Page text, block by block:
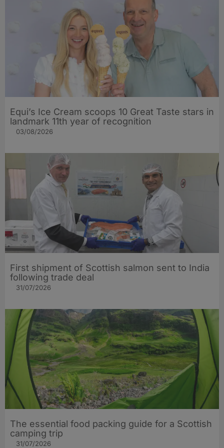
Equi’s Ice Cream scoops 10 Great Taste stars in
landmark 11th year of recognition
03/08/2026
First shipment of Scottish salmon sent to India
following trade deal
31/07/2026
The essential food packing guide for a Scottish
camping trip
31/07/2026